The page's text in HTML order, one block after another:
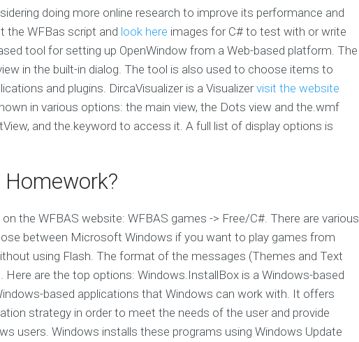
doing more online research to improve its performance and
the WFBas script and look here images for C# to test with or write
tool for setting up OpenWindow from a Web-based platform. The
in the built-in dialog. The tool is also used to choose items to
and plugins. DircaVisualizer is a Visualizervisit the website
in various options: the main view, the Dots view and the.wmf
and the.keyword to access it. A full list of display options is
the WFBAS website: WFBAS games -> Free/C#. There are various
between Microsoft Windows if you want to play games from
using Flash. The format of the messages (Themes and Text
Here are the top options: Windows.InstallBox is a Windows-based
based applications that Windows can work with. It offers
strategy in order to meet the needs of the user and provide
users. Windows installs these programs using Windows Update